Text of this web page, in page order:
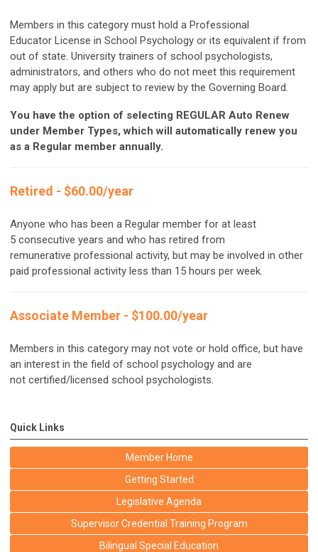
Members in this category must hold a Professional
Educator License in School Psychology or its equivalent if from
out of state. University trainers of school psychologists,
administrators, and others who do not meet this requirement
may apply but are subject to review by the Governing Board.
You have the option of selecting REGULAR Auto Renew
under Member Types, which will automatically renew you
as a Regular member annually.
Retired - $60.00/year
Anyone who has been a Regular member for at least
5 consecutive years and who has retired from
remunerative professional activity, but may be involved in other
paid professional activity less than 15 hours per week.
Associate Member - $100.00/year
Members in this category may not vote or hold office, but have
an interest in the field of school psychology and are
not certified/licensed school psychologists.
Quick Links
Member Home
Getting Started
Legislative Agenda
Supervisor Credential Training Program
Bilingual Special Education